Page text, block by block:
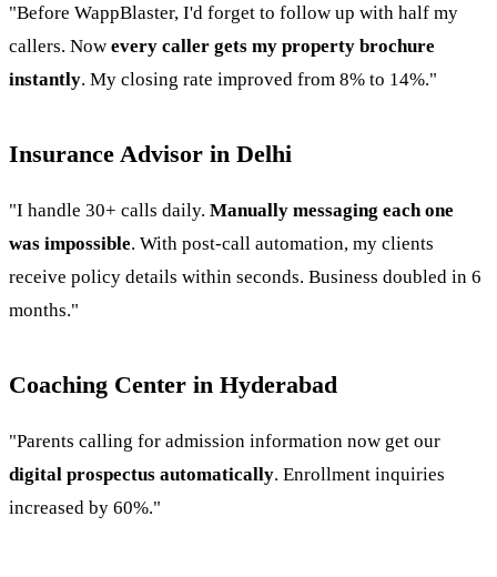
"Before WappBlaster, I'd forget to follow up with half my
callers. Now every caller gets my property brochure
instantly. My closing rate improved from 8% to 14%."
Insurance Advisor in Delhi
"I handle 30+ calls daily. Manually messaging each one
was impossible. With post-call automation, my clients
receive policy details within seconds. Business doubled in 6
months."
Coaching Center in Hyderabad
"Parents calling for admission information now get our
digital prospectus automatically. Enrollment inquiries
increased by 60%."